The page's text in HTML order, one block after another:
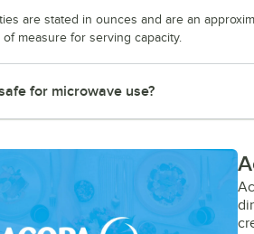
are stated in ounces and are an
measure for serving capacity.
for microwave use?